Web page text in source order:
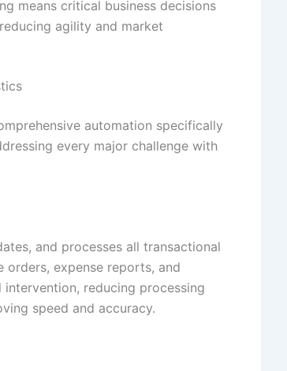
means critical business decisions
agility and market
automation specifically
every major challenge with
and processes all transactional
orders, expense reports, and
reducing processing
speed and accuracy.